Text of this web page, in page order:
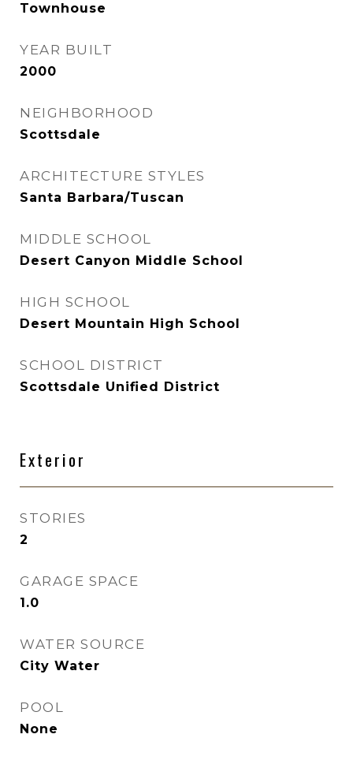
Townhouse
YEAR BUILT
2000
NEIGHBORHOOD
Scottsdale
ARCHITECTURE STYLES
Santa Barbara/Tuscan
MIDDLE SCHOOL
Desert Canyon Middle School
HIGH SCHOOL
Desert Mountain High School
SCHOOL DISTRICT
Scottsdale Unified District
Exterior
STORIES
2
GARAGE SPACE
1.0
WATER SOURCE
City Water
POOL
None